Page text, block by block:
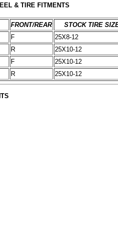
& TIRE FITMENTS
FRONT/REAR STOCK TIRE
F
25X8-12
R 25X10-12
F
25X10-12
R 25X10-12